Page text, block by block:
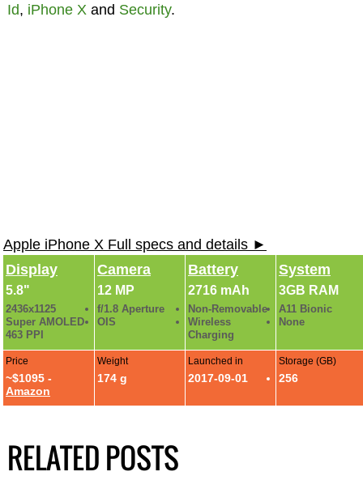
Id, iPhone X and Security.
Apple iPhone X Full specs and details ►
Display
5.8"
2436x1125
Super AMOLED
463 PPI
Camera
12 MP
f/1.8 Aperture
OIS
Battery
2716 mAh
Non-Removable
Wireless
Charging
System
3GB RAM
A11 Bionic
None
Price
~$1095 -
Amazon
Weight
174 g
Launched in
2017-09-01
Storage (GB)
256
RELATED POSTS